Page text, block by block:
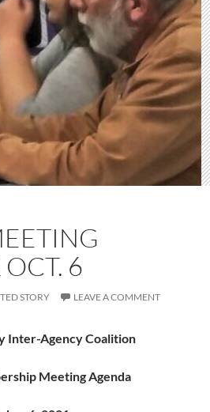
6
STORY LEAVE A COMMENT
Inter-Agency Coalition
Meeting Agenda